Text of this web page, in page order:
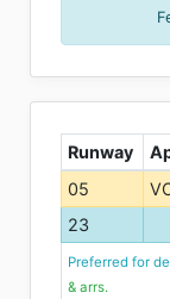
Runway
05
23
Preferred for
& arrs.